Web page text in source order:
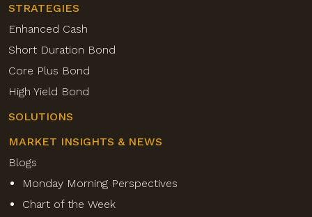
STRATEGIES
Enhanced Cash
Short Duration Bond
Core Plus Bond
High Yield Bond
SOLUTIONS
MARKET INSIGHTS & NEWS
Blogs
Monday Morning Perspectives
Chart of the Week